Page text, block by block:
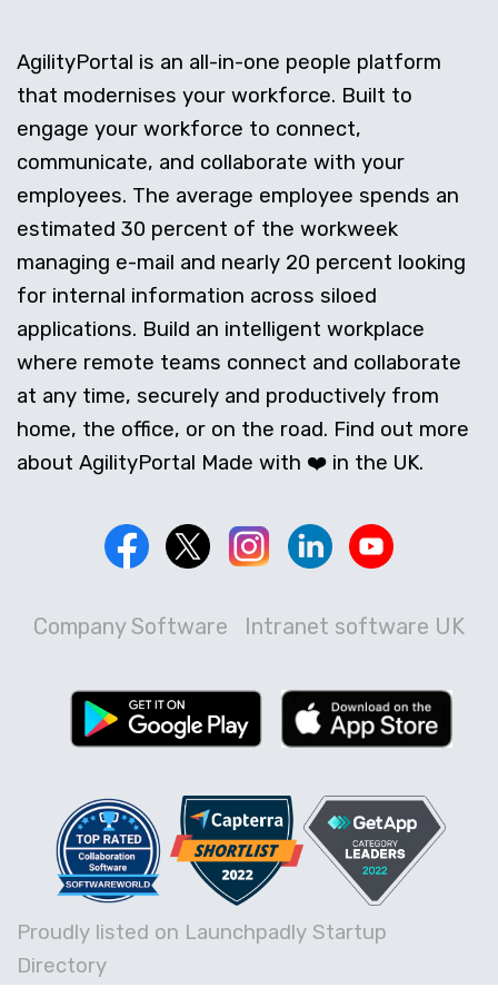
AgilityPortal is an all-in-one people platform
that modernises your workforce. Built to
engage your workforce to connect,
communicate, and collaborate with your
employees. The average employee spends an
estimated 30 percent of the workweek
managing e-mail and nearly 20 percent looking
for internal information across siloed
applications. Build an intelligent workplace
where remote teams connect and collaborate
at any time, securely and productively from
home, the office, or on the road. Find out more
about AgilityPortal Made with ❤️ in the UK.
Company Software Intranet software UK
Proudly listed on Launchpadly Startup
Directory